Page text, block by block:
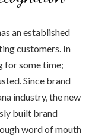
an established
customers. In
for some time;
Since brand
industry, the new
built brand
word of mouth